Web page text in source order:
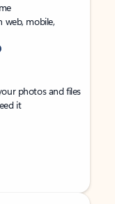
web, mobile,
photos and files
it